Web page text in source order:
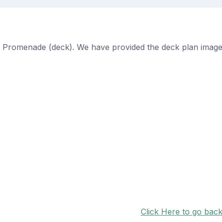
(deck). We have provided the deck plan
Click Here to go